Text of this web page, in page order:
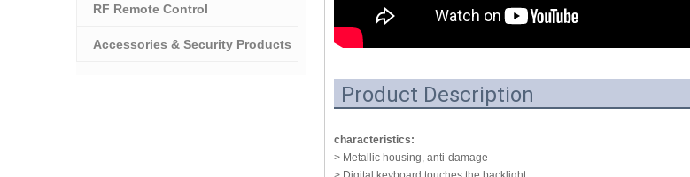
RF Remote Control
Accessories & Security Products
Product Description
characteristics:
> Metallic housing, anti-damage